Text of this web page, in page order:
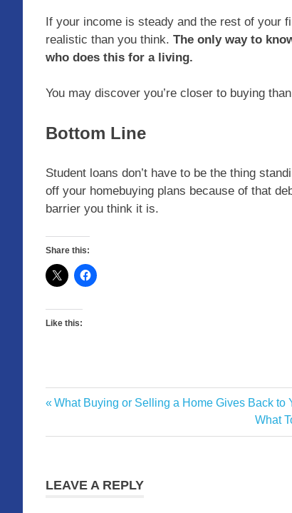
If your income is steady and the rest of your
realistic than you think. The only way to
who does this for a living.
You may discover you’re closer to buying
Bottom Line
Student loans don’t have to be the thing
off your homebuying plans because of that
barrier you think it is.
Share this:
Like this:
Post
navigation
Previous
What Buying or Selling a Home Gives Back to
Next
Post:
What
LEAVE A REPLY